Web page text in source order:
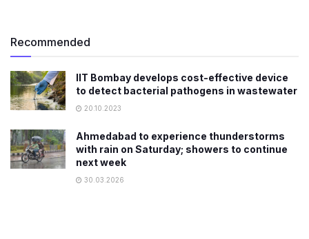
Recommended
IIT Bombay develops cost-effective device
to detect bacterial pathogens in wastewater
20.10.2023
Ahmedabad to experience thunderstorms
with rain on Saturday; showers to continue
next week
30.03.2026